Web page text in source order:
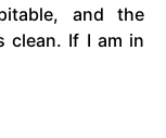
and the
clean. If I am in